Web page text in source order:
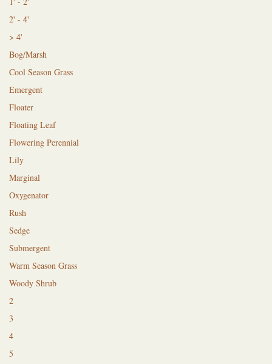
2' - 4'
> 4'
Bog/Marsh
Cool Season Grass
Emergent
Floater
Floating Leaf
Flowering Perennial
Lily
Marginal
Oxygenator
Rush
Sedge
Submergent
Warm Season Grass
Woody Shrub
2
3
4
5